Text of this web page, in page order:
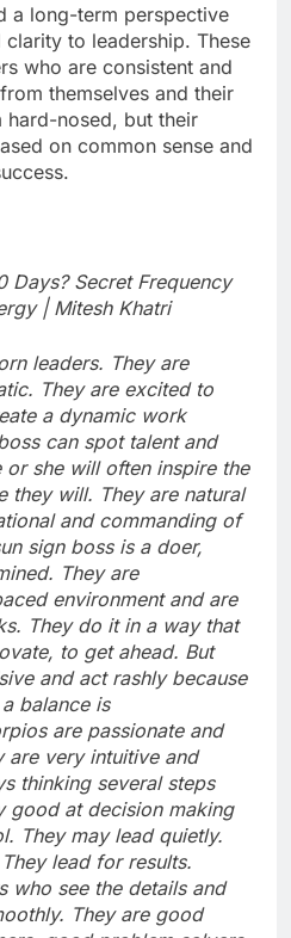
a long-term perspective
to leadership. These
who are consistent and
themselves and their
hard-nosed, but their
on common sense and
Days? Secret Frequency
| Mitesh Khatri
leaders. They are
They are excited to
a dynamic work
can spot talent and
she will often inspire the
they will. They are natural
and commanding of
sign boss is a doer,
They are
environment and are
They do it in a way that
to get ahead. But
and act rashly because
balance is
are passionate and
are very intuitive and
thinking several steps
good at decision making
They may lead quietly.
lead for results.
who see the details and
They are good